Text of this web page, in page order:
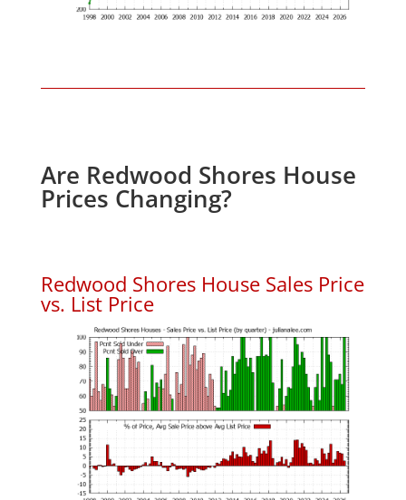
Are Redwood Shores House
Prices Changing?
Redwood Shores House Sales Price
vs. List Price